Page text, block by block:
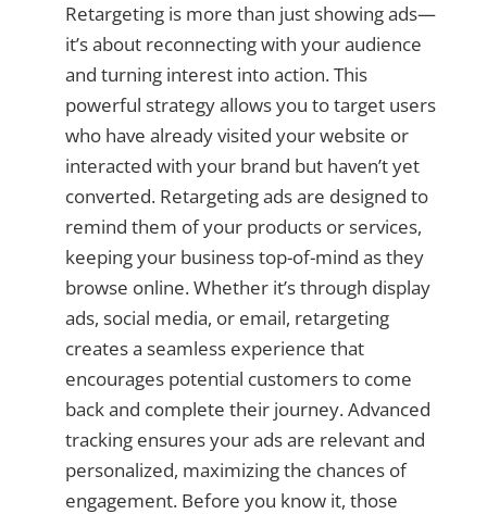
Retargeting is more than just showing ads—
it’s about reconnecting with your audience
and turning interest into action. This
powerful strategy allows you to target users
who have already visited your website or
interacted with your brand but haven’t yet
converted. Retargeting ads are designed to
remind them of your products or services,
keeping your business top-of-mind as they
browse online. Whether it’s through display
ads, social media, or email, retargeting
creates a seamless experience that
encourages potential customers to come
back and complete their journey. Advanced
tracking ensures your ads are relevant and
personalized, maximizing the chances of
engagement. Before you know it, those